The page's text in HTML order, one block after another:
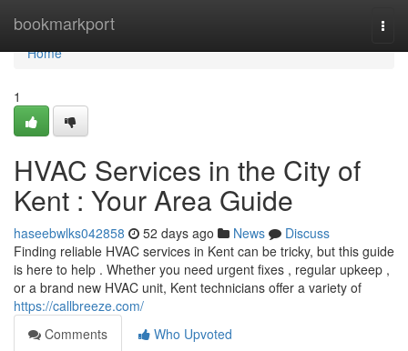
bookmarkport
Home
Home
1
HVAC Services in the City of
Kent : Your Area Guide
haseebwlks042858 52 days ago News
Discuss
Finding reliable HVAC services in Kent can be tricky, but this guide
is here to help . Whether you need urgent fixes , regular upkeep ,
or a brand new HVAC unit, Kent technicians offer a variety of
https://callbreeze.com/
Comments
Who Upvoted